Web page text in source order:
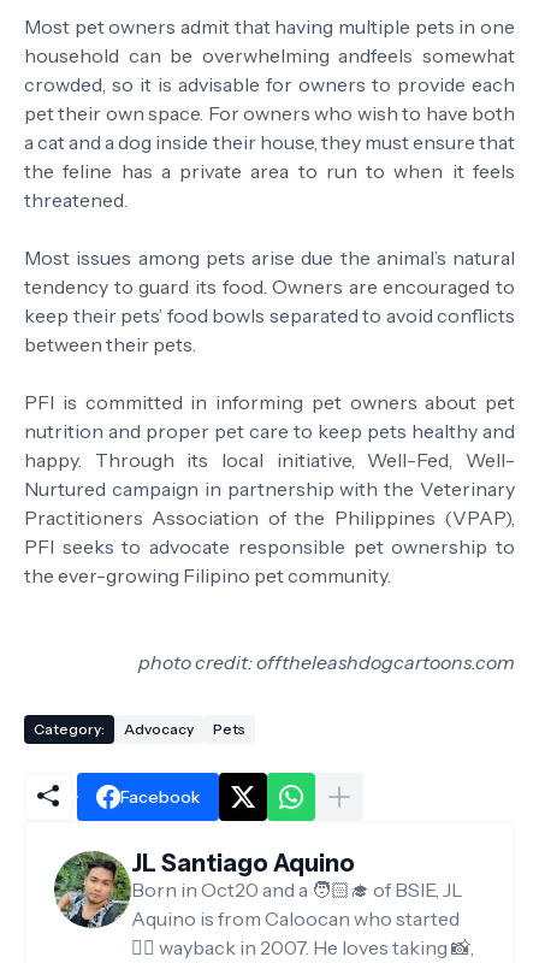
Most pet owners admit that having multiple pets in one
household can be overwhelming andfeels somewhat
crowded, so it is advisable for owners to provide each
pet their own space. For owners who wish to have both
a cat and a dog inside their house, they must ensure that
the feline has a private area to run to when it feels
threatened.
Most issues among pets arise due the animal’s natural
tendency to guard its food. Owners are encouraged to
keep their pets’ food bowls separated to avoid conflicts
between their pets.
PFI is committed in informing pet owners about pet
nutrition and proper pet care to keep pets healthy and
happy. Through its local initiative, Well-Fed, Well-
Nurtured campaign in partnership with the Veterinary
Practitioners Association of the Philippines (VPAP),
PFI seeks to advocate responsible pet ownership to
the ever-growing Filipino pet community.
photo credit: offtheleashdogcartoons.com
Category: Advocacy Pets
Facebook
JL Santiago Aquino
Born in Oct20 and a 🧑🏻‍🎓 of BSIE, JL
Aquino is from Caloocan who started
✍🏻 wayback in 2007. He loves taking 📸,